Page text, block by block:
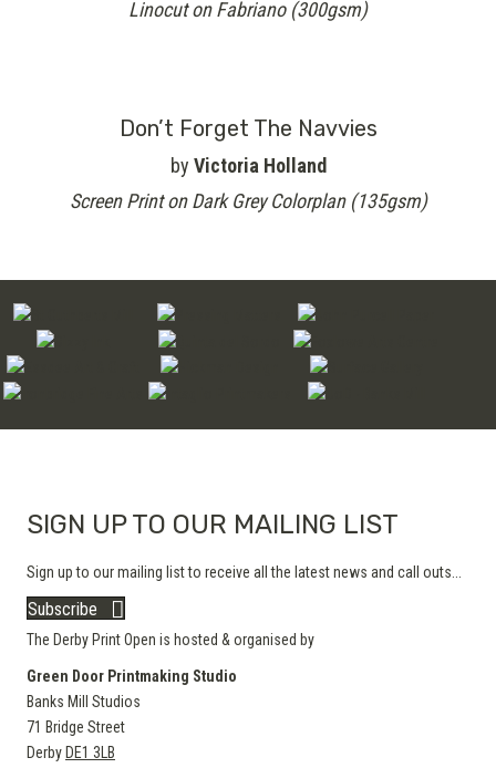
Linocut on Fabriano (300gsm)
Don’t Forget The Navvies
by Victoria Holland
Screen Print on Dark Grey Colorplan (135gsm)
SIGN UP TO OUR MAILING LIST
Sign up to our mailing list to receive all the latest news and call outs...
Subscribe
The Derby Print Open is hosted & organised by
Green Door Printmaking Studio
Banks Mill Studios
71 Bridge Street
Derby DE1 3LB